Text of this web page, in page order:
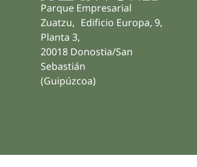
Parque Empresarial
Zuatzu, Edificio Europa, 9,
Planta 3,
20018 Donostia/San
Sebastián
(Guipúzcoa)